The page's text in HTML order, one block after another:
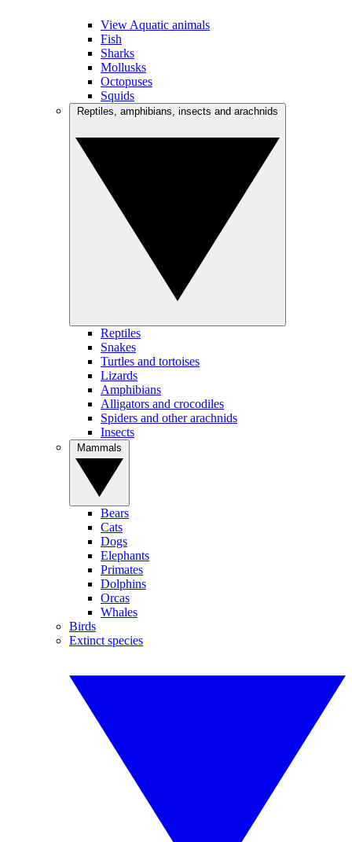
View Aquatic animals
Fish
Sharks
Mollusks
Octopuses
Squids
Reptiles
Snakes
Turtles and tortoises
Lizards
Amphibians
Alligators and crocodiles
Spiders and other arachnids
Insects
Bears
Cats
Dogs
Elephants
Primates
Dolphins
Orcas
Whales
Birds
Extinct species